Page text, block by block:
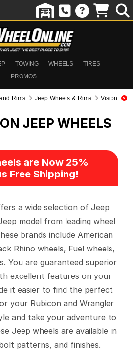
TOWING WHEELS
TIRES
PROMOS
Rims Jeep Wheels & Rims
Vision
JEEP WHEELS
are Now 25%
Free Shipping!
a wide selection of Jeep
model from leading wheel
brands include American
Rhino wheels, Fuel wheels,
You are guaranteed superior
excellent features on your
it easier to find the perfect
your Rubicon and Wrangler
and take your adventure to
Jeep wheels are available in
patterns, and finishes.